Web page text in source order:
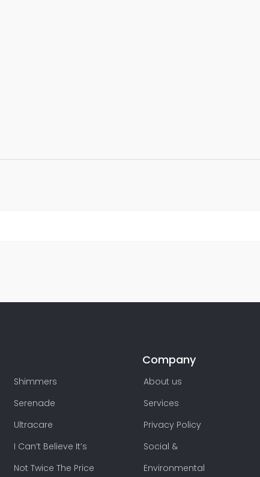
Shimmers
Serenade
Ultracare
I Can’t Believe It’s
Not Twice The Price
Company
About us
Services
Privacy Policy
Social &
Environmental